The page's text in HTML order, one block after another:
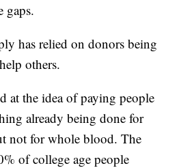
gaps.
has relied on donors being
others.
at the idea of paying people
already being done for
not for whole blood. The
of college age people